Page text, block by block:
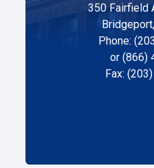
350 Fairfield
Phone:
or (866)
Fax: